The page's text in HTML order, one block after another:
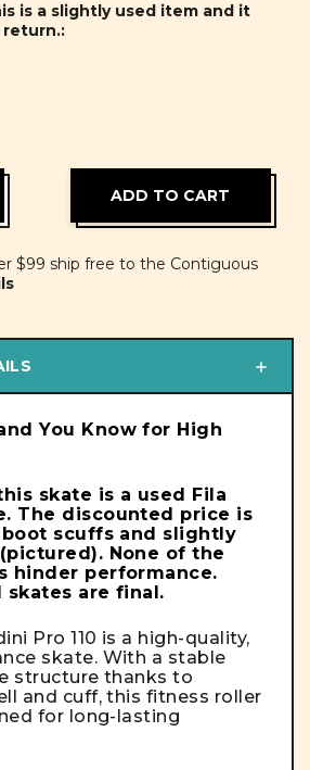
is a slightly used item and it
$99 ship free to the Contiguous
You Know for High
skate is a used Fila
The discounted price is
scuffs and slightly
(pictured). None of the
hinder performance.
skates are final.
Pro 110 is a high-quality,
skate. With a stable
structure thanks to
and cuff, this fitness roller
for long-lasting